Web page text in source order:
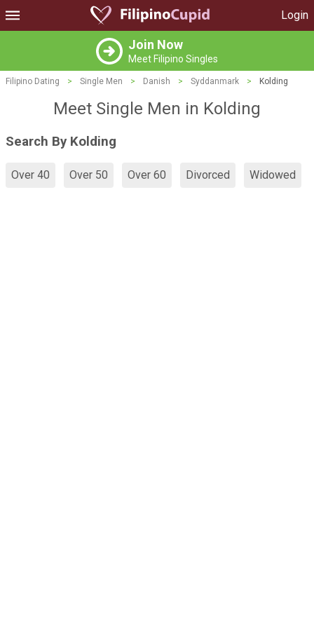
Login
Join Now
Meet Filipino Singles
Filipino Dating > Single Men > Danish > Syddanmark > Kolding
Meet Single Men in Kolding
Search By Kolding
Over 40 Over 50 Over 60 Divorced Widowed